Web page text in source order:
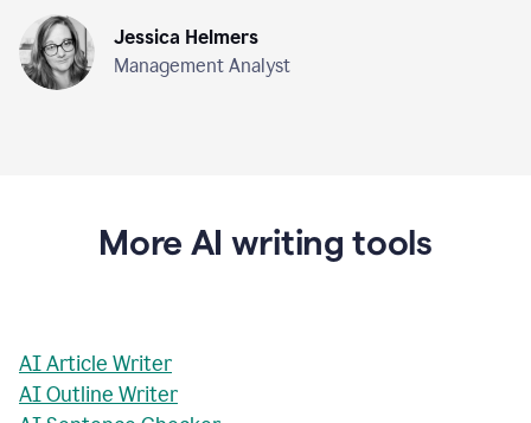
Jessica Helmers
Management Analyst
More AI writing tools
AI Article Writer
AI Outline Writer